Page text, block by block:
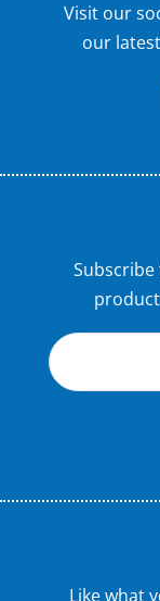
Visit our
our
Like what